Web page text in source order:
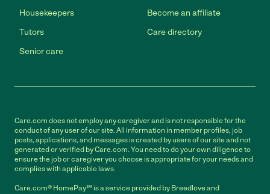
Housekeepers
Tutors
Senior care
Become an affiliate
Care directory
Care.com does not employ any caregiver and is not responsible for the
conduct of any user of our site. All information in member profiles, job
posts, applications, and messages is created by users of our site and not
generated or verified by Care.com. You need to do your own diligence to
ensure the job or caregiver you choose is appropriate for your needs and
complies with applicable laws.
Care.com® HomePay℠ is a service provided by Breedlove and